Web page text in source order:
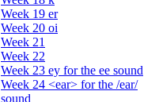
Week 19 er
Week 20 oi
Week 21
Week 22
Week 23 ey for the ee sound
Week 24 <ear> for the /ear/
sound